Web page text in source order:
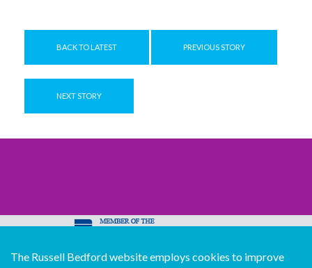
BACK TO LATEST PREVIOUS STORY
NEXT STORY
© Copyright Russell Bedford International 2026
The Russell Bedford website employs cookies to improve